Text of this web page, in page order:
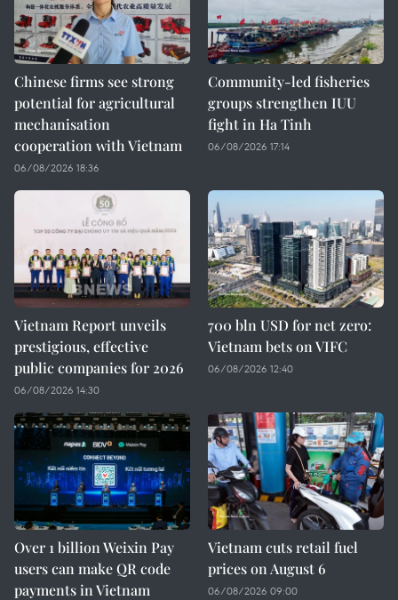
Chinese firms see strong
potential for agricultural
mechanisation
cooperation with Vietnam
06/08/2026 18:36
Community-led fisheries
groups strengthen IUU
fight in Ha Tinh
06/08/2026 17:14
Vietnam Report unveils
prestigious, effective
public companies for 2026
06/08/2026 14:30
700 bln USD for net zero:
Vietnam bets on VIFC
06/08/2026 12:40
Over 1 billion Weixin Pay
users can make QR code
payments in Vietnam
Vietnam cuts retail fuel
prices on August 6
06/08/2026 09:00